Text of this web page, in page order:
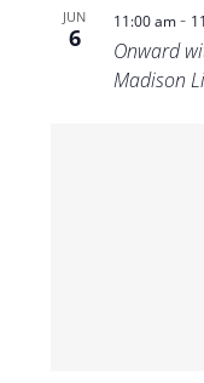
JUN
6
11:00 am-
Onward
Madison